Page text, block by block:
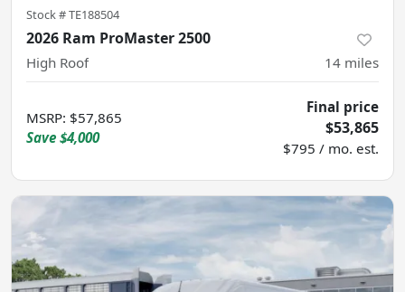
Stock #TE188504
2026 Ram ProMaster 2500
High Roof 14 miles
MSRP: $57,865
Save $4,000
Final price
$53,865
$795 / mo. est.